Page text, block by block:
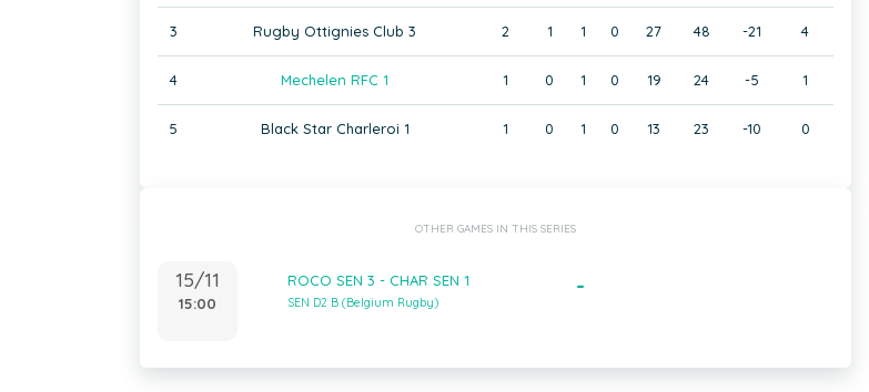
3 Rugby Ottignies Club 3 2 1 1 0 27 48 -21 4
4 Mechelen RFC 1 1 0 1 0 19 24 -5 1
5 Black Star Charleroi 1 1 0 1 0 13 23 -10 0
OTHER GAMES IN THIS SERIES
15/11
15:00
ROCO SEN 3 - CHAR SEN 1
SEN D2 B (Belgium Rugby)
-